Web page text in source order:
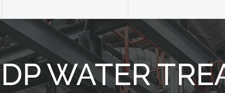
DP WATER